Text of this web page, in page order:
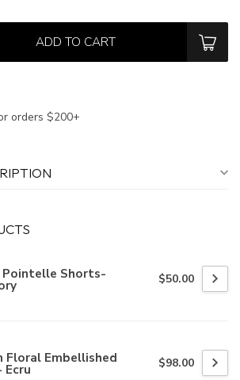
ADD TO CART
orders $200+
Shorts- $50.00
Floral Embellished $98.00